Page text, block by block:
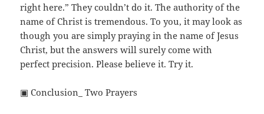
right here.” They couldn’t do it. The authority of the
name of Christ is tremendous. To you, it may look as
though you are simply praying in the name of Jesus
Christ, but the answers will surely come with
perfect precision. Please believe it. Try it.
▣ Conclusion_ Two Prayers